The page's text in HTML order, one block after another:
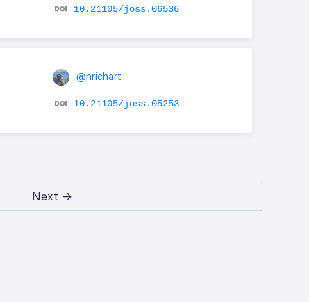
10.21105/joss.06536
@nrichart
10.21105/joss.05253
Next →